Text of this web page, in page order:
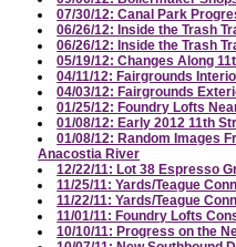
07/30/12: Canal Park
06/26/12: Inside the Trash
06/26/12: Inside the Trash
05/19/12: Changes Along
04/11/12: Fairgrounds
04/03/12: Fairgrounds
01/25/12: Foundry Lofts
01/08/12: Early 2012 11th
01/08/12: Random Images
Anacostia River
12/22/11: Lot 38 Espresso
11/25/11: Yards/Teague
11/22/11: Yards/Teague
11/01/11: Foundry Lofts
10/10/11: Progress on the